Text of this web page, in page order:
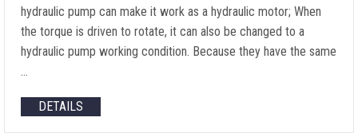
hydraulic pump can make it work as a hydraulic motor; When
the torque is driven to rotate, it can also be changed to a
hydraulic pump working condition. Because they have the same
…
DETAILS